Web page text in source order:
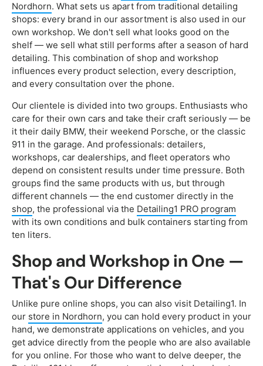
Nordhorn. What sets us apart from traditional detailing
shops: every brand in our assortment is also used in our
own workshop. We don't sell what looks good on the
shelf — we sell what still performs after a season of hard
detailing. This combination of shop and workshop
influences every product selection, every description,
and every consultation over the phone.
Our clientele is divided into two groups. Enthusiasts who
care for their own cars and take their craft seriously — be
it their daily BMW, their weekend Porsche, or the classic
911 in the garage. And professionals: detailers,
workshops, car dealerships, and fleet operators who
depend on consistent results under time pressure. Both
groups find the same products with us, but through
different channels — the end customer directly in the
shop, the professional via the Detailing1 PRO program
with its own conditions and bulk containers starting from
ten liters.
Shop and Workshop in One —
That's Our Difference
Unlike pure online shops, you can also visit Detailing1. In
our store in Nordhorn, you can hold every product in your
hand, we demonstrate applications on vehicles, and you
get advice directly from the people who are also available
for you online. For those who want to delve deeper, the